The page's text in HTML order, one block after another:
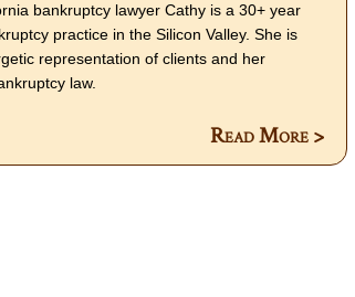
bankruptcy lawyer Cathy is a 30+ year
practice in the Silicon Valley. She is
representation of clients and her
law.
Read More >